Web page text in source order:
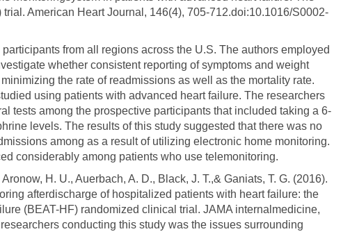
American Heart Journal, 146(4), 705-712.doi:10.1016/S0002-
from all regions across the U.S. The authors employed
whether consistent reporting of symptoms and weight
the rate of readmissions as well as the mortality rate.
using patients with advanced heart failure. The researchers
tests among the prospective participants that included taking a 6-
levels. The results of this study suggested that there was no
among as a result of utilizing electronic home monitoring.
considerably among patients who use telemonitoring.
H. U., Auerbach, A. D., Black, J. T.,& Ganiats, T. G. (2016).
afterdischarge of hospitalized patients with heart failure: the
(BEAT-HF) randomized clinical trial. JAMA internalmedicine,
conducting this study was the issues surrounding